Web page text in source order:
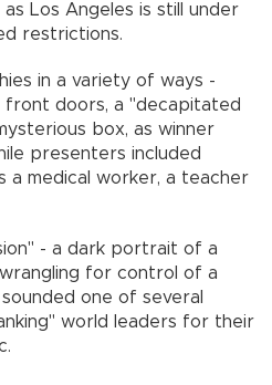
Los Angeles is still under
restrictions.
in a variety of ways -
front doors, a "decapitated
box, as winner
presenters included
a medical worker, a teacher
- a dark portrait of a
wrangling for control of a
one of several
world leaders for their